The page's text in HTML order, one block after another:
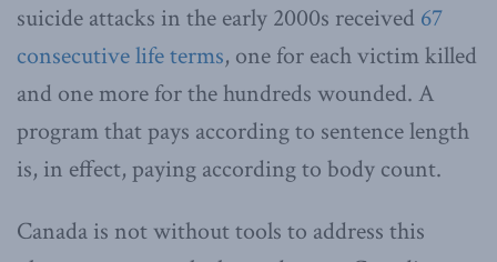
suicide attacks in the early 2000s received 67
consecutive life terms, one for each victim killed
and one more for the hundreds wounded. A
program that pays according to sentence length
is, in effect, paying according to body count.
Canada is not without tools to address this